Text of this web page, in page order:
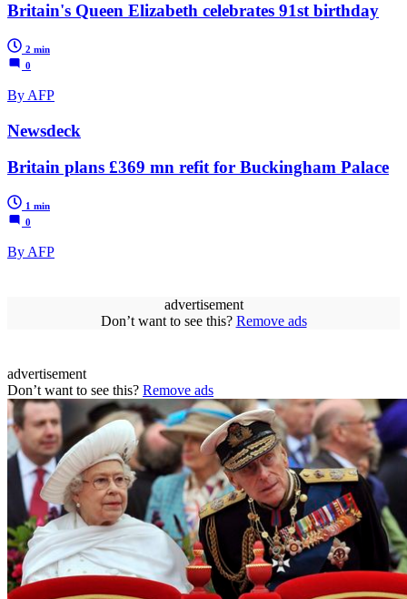
Britain's Queen Elizabeth celebrates 91st birthday
2 min
0
By AFP
Newsdeck
Britain plans £369 mn refit for Buckingham Palace
1 min
0
By AFP
advertisement
Don’t want to see this? Remove ads
advertisement
Don’t want to see this? Remove ads